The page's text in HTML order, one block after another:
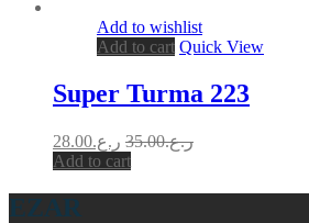
Add to wishlist
Add to cart Quick View
Super Turma 223
ر.ع.28.00 ر.ع.35.00
Add to cart
EZAR